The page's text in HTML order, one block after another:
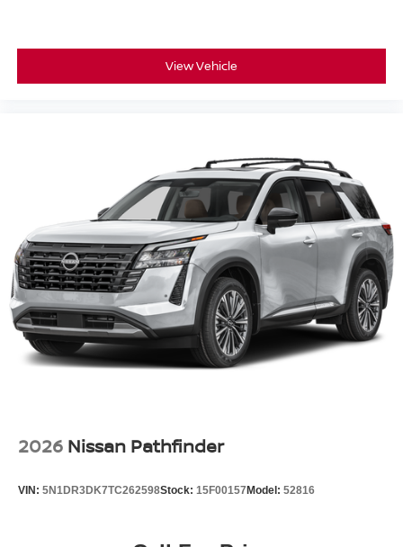
View Vehicle
2026 Nissan Pathfinder
VIN: 5N1DR3DK7TC262598Stock: 15F00157Model: 52816